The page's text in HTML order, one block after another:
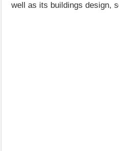
well as its buildings design,